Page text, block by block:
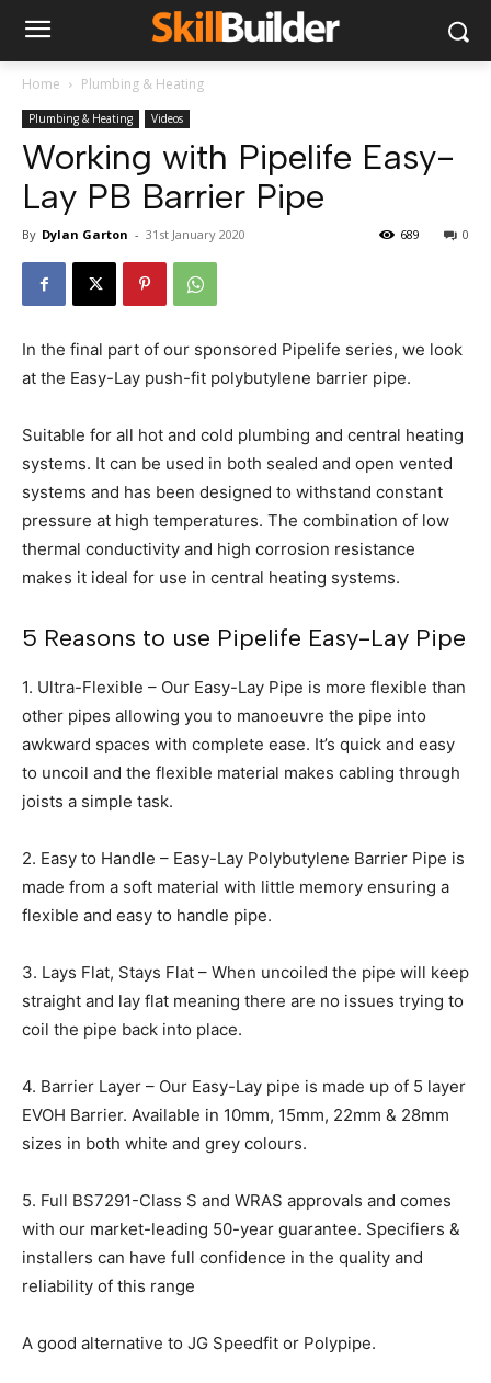
Home Plumbing & Heating
Plumbing & Heating Videos
Working with Pipelife Easy-
Lay PB Barrier Pipe
By Dylan Garton - 31st January 2020 0
689
In the final part of our sponsored Pipelife series, we look
at the Easy-Lay push-fit polybutylene barrier pipe.
Suitable for all hot and cold plumbing and central heating
systems. It can be used in both sealed and open vented
systems and has been designed to withstand constant
pressure at high temperatures. The combination of low
thermal conductivity and high corrosion resistance
makes it ideal for use in central heating systems.
5 Reasons to use Pipelife Easy-Lay Pipe
1. Ultra-Flexible – Our Easy-Lay Pipe is more flexible than
other pipes allowing you to manoeuvre the pipe into
awkward spaces with complete ease. It’s quick and easy
to uncoil and the flexible material makes cabling through
joists a simple task.
2. Easy to Handle – Easy-Lay Polybutylene Barrier Pipe is
made from a soft material with little memory ensuring a
flexible and easy to handle pipe.
3. Lays Flat, Stays Flat – When uncoiled the pipe will keep
straight and lay flat meaning there are no issues trying to
coil the pipe back into place.
4. Barrier Layer – Our Easy-Lay pipe is made up of 5 layer
EVOH Barrier. Available in 10mm, 15mm, 22mm & 28mm
sizes in both white and grey colours.
5. Full BS7291-Class S and WRAS approvals and comes
with our market-leading 50-year guarantee. Specifiers &
installers can have full confidence in the quality and
reliability of this range
A good alternative to JG Speedfit or Polypipe.